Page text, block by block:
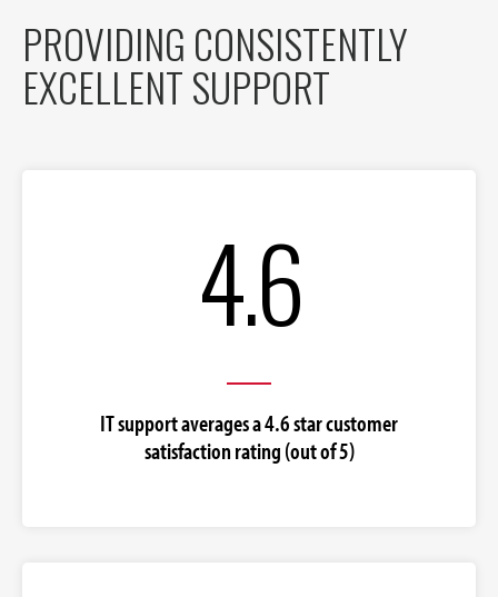
PROVIDING CONSISTENTLY
EXCELLENT SUPPORT
4.6
IT support averages a 4.6 star customer
satisfaction rating (out of 5)